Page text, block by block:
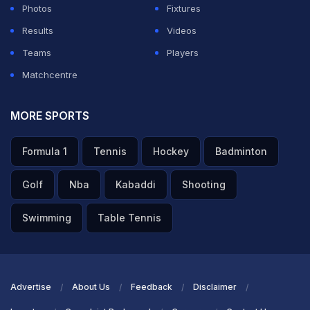
ADVERTISEMENT
Photos
Fixtures
Results
Videos
Teams
Players
Matchcentre
MORE SPORTS
Formula 1 Tennis Hockey Badminton
Golf Nba Kabaddi Shooting
Swimming Table Tennis
Advertise About Us Feedback Disclaimer